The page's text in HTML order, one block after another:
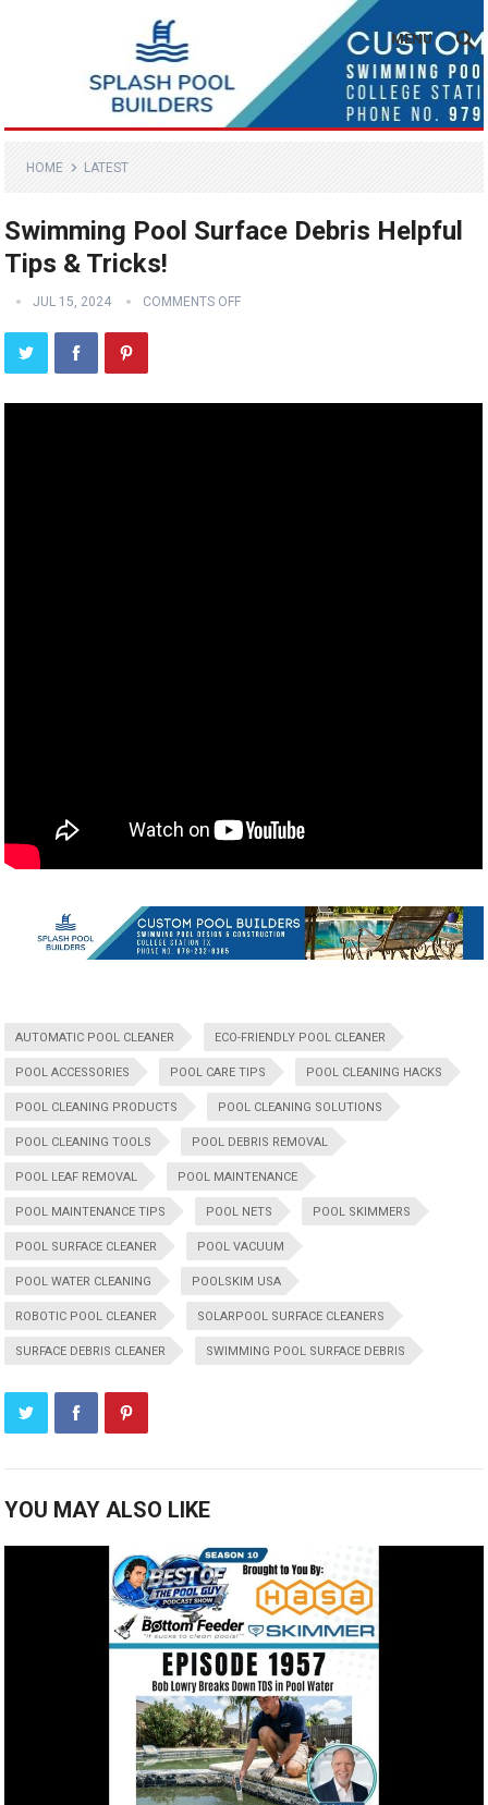
MENU
HOME LATEST
Swimming Pool Surface Debris Helpful
Tips & Tricks!
JUL 15, 2024 COMMENTS OFF
AUTOMATIC POOL CLEANER ECO-FRIENDLY POOL CLEANER
POOL ACCESSORIES POOL CARE TIPS POOL CLEANING HACKS
POOL CLEANING PRODUCTS POOL CLEANING SOLUTIONS
POOL CLEANING TOOLS POOL DEBRIS REMOVAL
POOL LEAF REMOVAL POOL MAINTENANCE
POOL MAINTENANCE TIPS POOL NETS POOL SKIMMERS
POOL SURFACE CLEANER POOL VACUUM
POOL WATER CLEANING POOLSKIM USA
ROBOTIC POOL CLEANER SOLARPOOL SURFACE CLEANERS
SURFACE DEBRIS CLEANER SWIMMING POOL SURFACE DEBRIS
YOU MAY ALSO LIKE